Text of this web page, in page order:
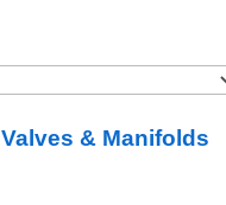
Valves & Manifolds